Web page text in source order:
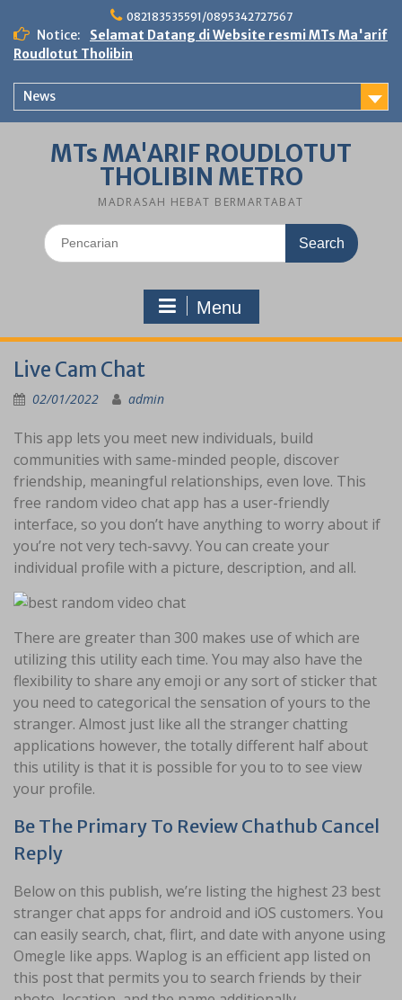
content
082183535591/0895342727567
Notice:
Selamat Datang di Website resmi MTs Ma'arif
Roudlotut Tholibin
News
MTs MA'ARIF ROUDLOTUT
THOLIBIN METRO
MADRASAH HEBAT BERMARTABAT
Search
for:
Menu
Live Cam Chat
02/01/2022 admin
This app lets you meet new individuals, build
communities with same-minded people, discover
friendship, meaningful relationships, even love. This
free random video chat app has a user-friendly
interface, so you don’t have anything to worry about if
you’re not very tech-savvy. You can create your
individual profile with a picture, description, and all.
There are greater than 300 makes use of which are
utilizing this utility each time. You may also have the
flexibility to share any emoji or any sort of sticker that
you need to categorical the sensation of yours to the
stranger. Almost just like all the stranger chatting
applications however, the totally different half about
this utility is that it is possible for you to to see view
your profile.
Be The Primary To Review Chathub Cancel
Reply
Below on this publish, we’re listing the highest 23 best
stranger chat apps for android and iOS customers. You
can easily search, chat, flirt, and date with anyone using
Omegle like apps. Waplog is an efficient app listed on
this post that permits you to search friends by their